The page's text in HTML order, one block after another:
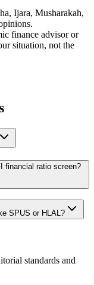
Ijara, Musharakah,
finance advisor or
situation, not the
financial ratio screen?
SPUS or HLAL?
standards and